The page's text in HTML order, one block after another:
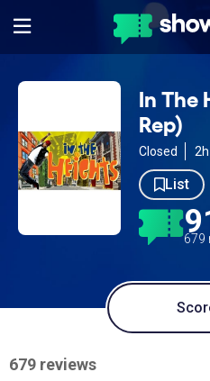
In The
Rep)
Closed
List
679